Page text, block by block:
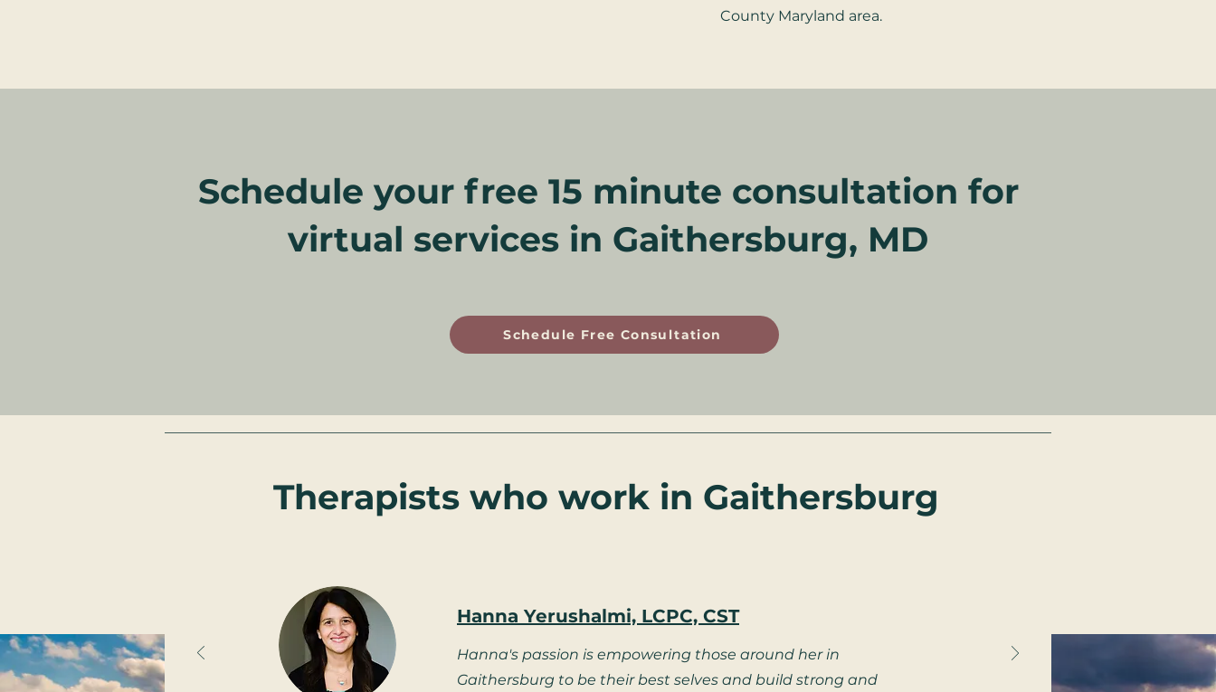
County Maryland area.
Schedule your free 15 minute consultation for
virtual services in Gaithersburg, MD
Schedule Free Consultation
Therapists who work in Gaithersburg
Hanna Yerushalmi, LCPC, CST
Hanna's passion is empowering those around her in
Gaithersburg to be their best selves and build strong and